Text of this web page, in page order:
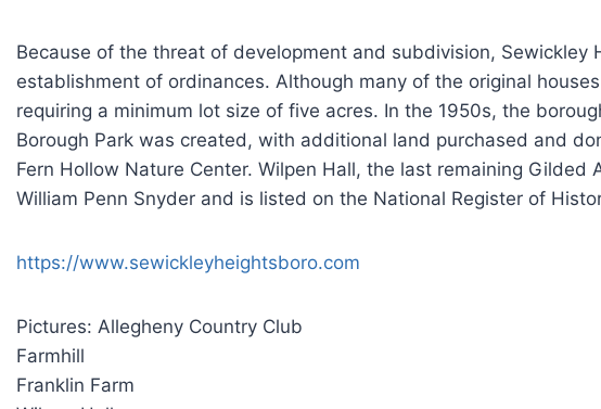
Because of the threat of development and subdivision,
establishment of ordinances. Although many of the original
requiring a minimum lot size of five acres. In the 1950s, the
Borough Park was created, with additional land purchased and
Fern Hollow Nature Center. Wilpen Hall, the last remaining
William Penn Snyder and is listed on the National Register of
https://www.sewickleyheightsboro.com
Pictures: Allegheny Country Club
Farmhill
Franklin Farm